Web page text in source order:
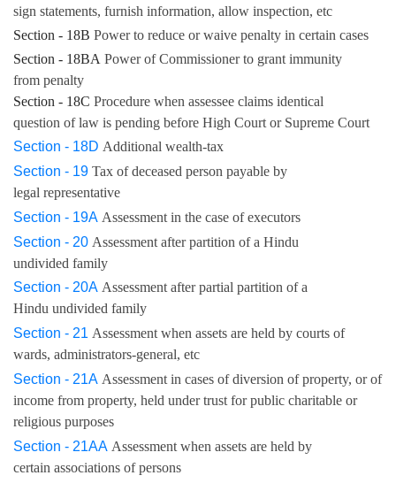
sign statements, furnish information, allow inspection, etc
Section - 18B Power to reduce or waive penalty in certain cases
Section - 18BA Power of Commissioner to grant immunity
from penalty
Section - 18C Procedure when assessee claims identical
question of law is pending before High Court or Supreme Court
Section - 18D Additional wealth-tax
Section - 19 Tax of deceased person payable by
legal representative
Section - 19A Assessment in the case of executors
Section - 20 Assessment after partition of a Hindu
undivided family
Section - 20A Assessment after partial partition of a
Hindu undivided family
Section - 21 Assessment when assets are held by courts of
wards, administrators-general, etc
Section - 21A Assessment in cases of diversion of property, or of
income from property, held under trust for public charitable or
religious purposes
Section - 21AA Assessment when assets are held by
certain associations of persons